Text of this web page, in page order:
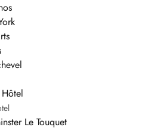
Le Touquet